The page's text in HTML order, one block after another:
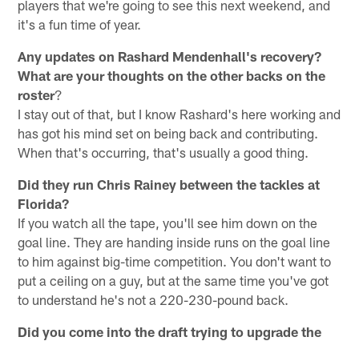
players that we're going to see this next weekend, and
it's a fun time of year.
Any updates on Rashard Mendenhall's recovery?
What are your thoughts on the other backs on the
roster?
I stay out of that, but I know Rashard's here working and
has got his mind set on being back and contributing.
When that's occurring, that's usually a good thing.
Did they run Chris Rainey between the tackles at
Florida?
If you watch all the tape, you'll see him down on the
goal line. They are handing inside runs on the goal line
to him against big-time competition. You don't want to
put a ceiling on a guy, but at the same time you've got
to understand he's not a 220-230-pound back.
Did you come into the draft trying to upgrade the